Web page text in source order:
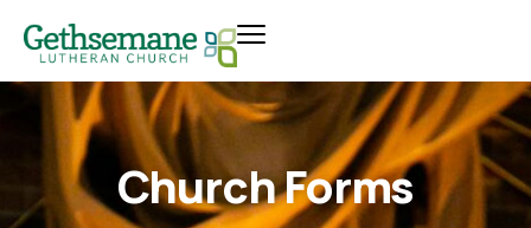
Church Forms